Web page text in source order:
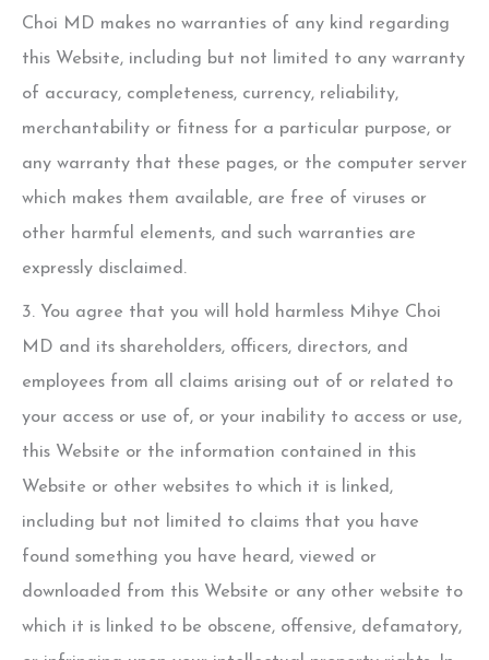
Choi MD makes no warranties of any kind regarding
this Website, including but not limited to any warranty
of accuracy, completeness, currency, reliability,
merchantability or fitness for a particular purpose, or
any warranty that these pages, or the computer server
which makes them available, are free of viruses or
other harmful elements, and such warranties are
expressly disclaimed.
3. You agree that you will hold harmless Mihye Choi
MD and its shareholders, officers, directors, and
employees from all claims arising out of or related to
your access or use of, or your inability to access or use,
this Website or the information contained in this
Website or other websites to which it is linked,
including but not limited to claims that you have
found something you have heard, viewed or
downloaded from this Website or any other website to
which it is linked to be obscene, offensive, defamatory,